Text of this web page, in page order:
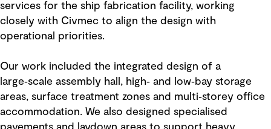
services for the ship fabrication facility, working
closely with Civmec to align the design with
operational priorities.
Our work included the integrated design of a
large‑scale assembly hall, high‑ and low‑bay storage
areas, surface treatment zones and multi‑storey office
accommodation. We also designed specialised